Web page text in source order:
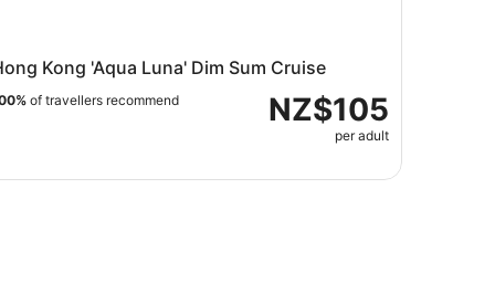
Kong 'Aqua Luna' Dim Sum Cruise
NZ$105
per adult
of travellers recommend